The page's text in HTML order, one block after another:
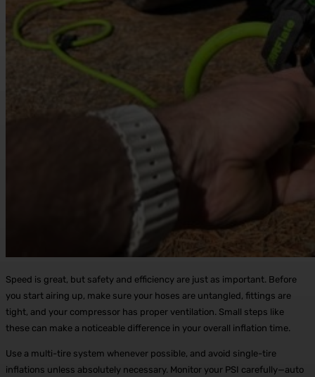
Speed is great, but safety and efficiency are just as important. Before
you start airing up, make sure your hoses are untangled, fittings are
tight, and your compressor has proper ventilation. Small steps like
these can make a noticeable difference in your overall inflation time.
Use a multi-tire system whenever possible, and avoid single-tire
inflations unless absolutely necessary. Monitor your PSI carefully—auto